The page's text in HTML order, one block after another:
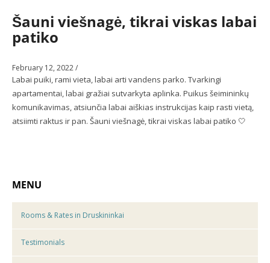
Šauni viešnagė, tikrai viskas labai
patiko
February 12, 2022/
Labai puiki, rami vieta, labai arti vandens parko. Tvarkingi
apartamentai, labai gražiai sutvarkyta aplinka. Puikus šeimininkų
komunikavimas, atsiunčia labai aiškias instrukcijas kaip rasti vietą,
atsiimti raktus ir pan. Šauni viešnagė, tikrai viskas labai patiko 🤍
MENU
Rooms & Rates in Druskininkai
Testimonials